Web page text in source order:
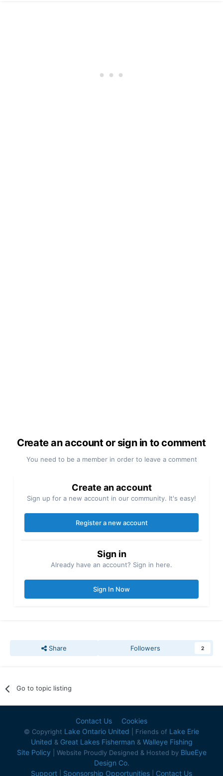
Create an account or sign in to comment
You need to be a member in order to leave a comment
Create an account
Sign up for a new account in our community. It's easy!
Register a new account
Sign in
Already have an account? Sign in here.
Sign In Now
Share Followers 2
Go to topic listing
Contact Us Cookies
© Copyright Lake Ontario United | Friends of Lake Erie
United & Great Lakes Fisherman & Walleye Fishing
Site Policy | Website Proudly Designed & Hosted by BlueEye
Design Co.
Support
Sponsorship Opportunities Contact Us